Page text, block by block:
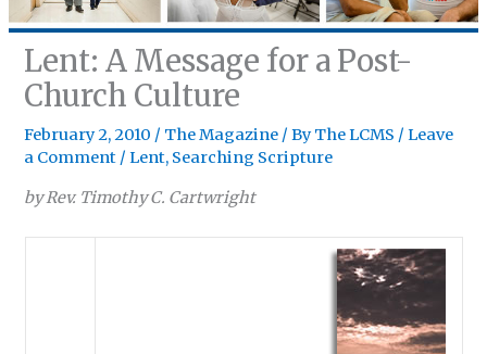
Lent: A Message for a Post-
Church Culture
February 2, 2010 / The Magazine / ByThe LCMS /Leave
a Comment /Lent, Searching Scripture
by Rev. Timothy C. Cartwright